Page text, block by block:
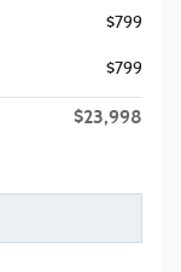
$799
$799
$23,998